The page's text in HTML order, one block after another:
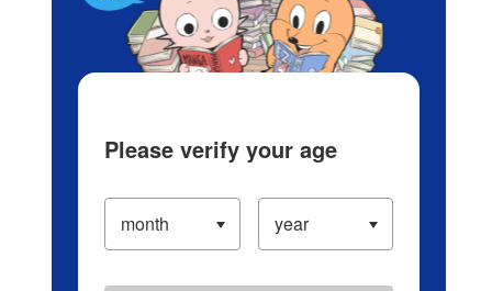
Please verify your age